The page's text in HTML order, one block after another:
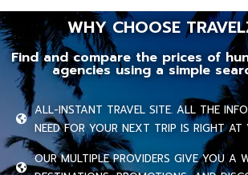
WHY CHOOSE
Find and compare the prices of
agencies using a simple
ALL-INSTANT TRAVEL SITE. ALL THE
NEED FOR YOUR NEXT TRIP IS RIGHT AT
OUR MULTIPLE PROVIDERS GIVE YOU A